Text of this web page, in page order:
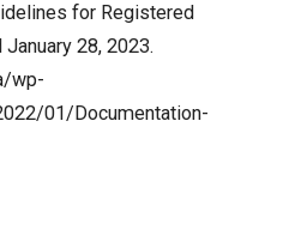
for Registered
28, 2023.
wp-
01/Documentation-